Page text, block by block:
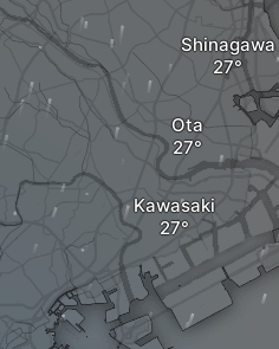
Ota
Kawasaki
Shinagawa